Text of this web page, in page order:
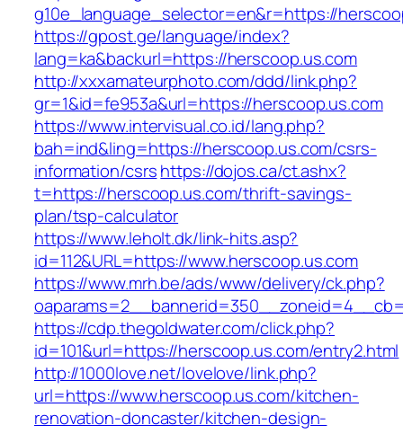
g10e_language_selector=en&r=https://
https://gpost.ge/language/index?
lang=ka&backurl=https://herscoop.us.com
http://xxxamateurphoto.com/ddd/link.php?
gr=1&id=fe953a&url=https://herscoop.us.com
https://www.intervisual.co.id/lang.php?
bah=ind&ling=https://herscoop.us.com/csrs-
information/csrshttps://dojos.ca/ct.ashx?
t=https://herscoop.us.com/thrift-savings-
plan/tsp-calculator
https://www.leholt.dk/link-hits.asp?
id=112&URL=https://www.herscoop.us.com
https://www.mrh.be/ads/www/delivery/ck.php?
https://cdp.thegoldwater.com/click.php?
id=101&url=https://herscoop.us.com/entry2.html
http://1000love.net/lovelove/link.php?
url=https://www.herscoop.us.com/kitchen-
renovation-doncaster/kitchen-design-